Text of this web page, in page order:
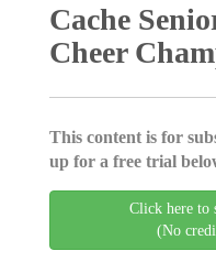
Cache
Cheer
This content is for
up for a free trial
Click here to
(No